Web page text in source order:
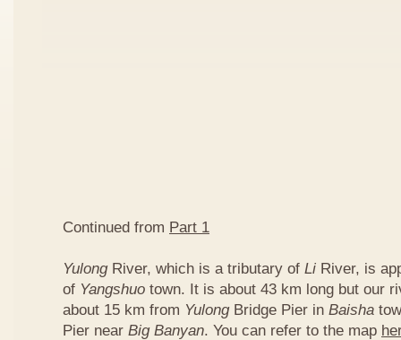
Continued from Part 1
YulongRiver, which is a tributary of Li River, is
of Yangshuo town. It is about 43 km long but our
about 15 km from YulongBridge Pier in Baisha
Pier near Big Banyan. You can refer to the map